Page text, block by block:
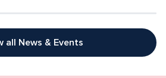
all News & Events